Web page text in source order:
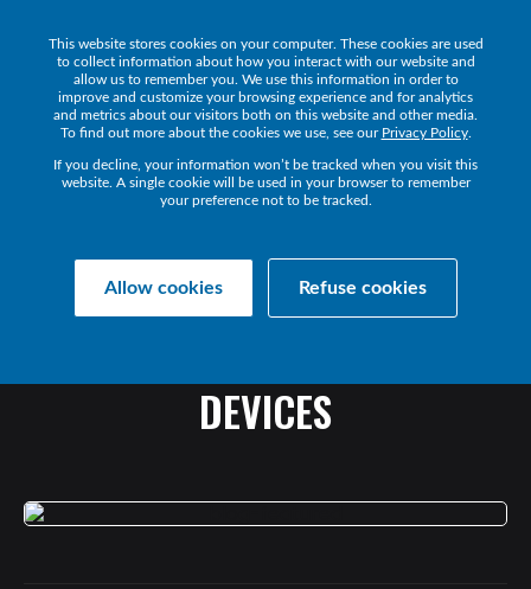
This website stores cookies on your computer. These cookies are used
to collect information about how you interact with our website and
allow us to remember you. We use this information in order to
improve and customize your browsing experience and for analytics
and metrics about our visitors both on this website and other media.
To find out more about the cookies we use, see our Privacy Policy.
If you decline, your information won’t be tracked when you visit this
website. A single cookie will be used in your browser to remember
your preference not to be tracked.
Allow cookies Refuse cookies
Get a Demo
ENDPOINTACCOUNTABILITY:
DEVICES